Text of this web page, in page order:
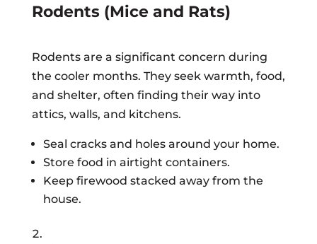
Rodents (Mice and Rats)
Rodents are a significant concern during
the cooler months. They seek warmth, food,
and shelter, often finding their way into
attics, walls, and kitchens.
Seal cracks and holes around your home.
Store food in airtight containers.
Keep firewood stacked away from the
house.